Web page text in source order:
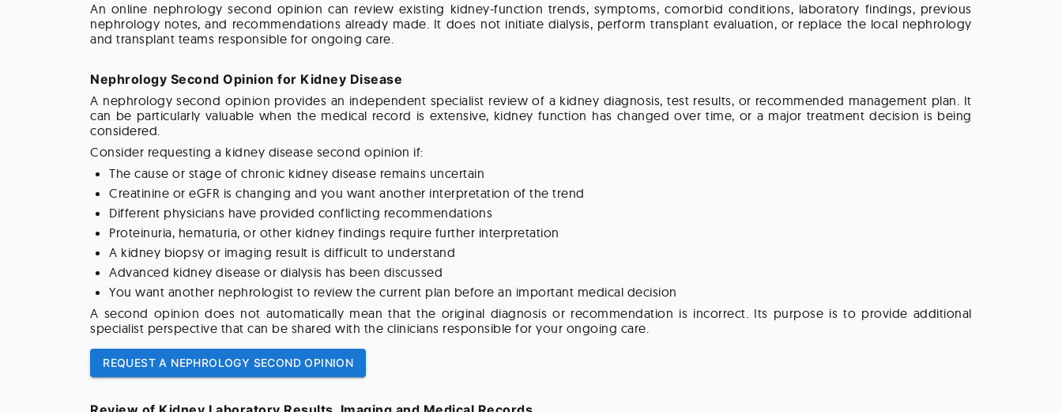
An online nephrology second opinion can review existing kidney-function trends, symptoms, comorbid conditions, laboratory findings, previous
nephrology notes, and recommendations already made. It does not initiate dialysis, perform transplant evaluation, or replace the local nephrology
and transplant teams responsible for ongoing care.
Nephrology Second Opinion for Kidney Disease
A nephrology second opinion provides an independent specialist review of a kidney diagnosis, test results, or recommended management plan. It
can be particularly valuable when the medical record is extensive, kidney function has changed over time, or a major treatment decision is being
considered.
Consider requesting a kidney disease second opinion if:
The cause or stage of chronic kidney disease remains uncertain
Creatinine or eGFR is changing and you want another interpretation of the trend
Different physicians have provided conflicting recommendations
Proteinuria, hematuria, or other kidney findings require further interpretation
A kidney biopsy or imaging result is difficult to understand
Advanced kidney disease or dialysis has been discussed
You want another nephrologist to review the current plan before an important medical decision
A second opinion does not automatically mean that the original diagnosis or recommendation is incorrect. Its purpose is to provide additional
specialist perspective that can be shared with the clinicians responsible for your ongoing care.
REQUEST A NEPHROLOGY SECOND OPINION